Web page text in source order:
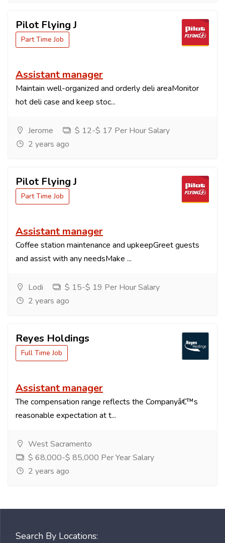
Pilot Flying J
Part Time Job
Assistant manager
Maintain well-organized and orderly deli areaMonitor
hot deli case and keep stoc...
Jerome
$ 12-$ 17 Per Hour Salary
2 years ago
Pilot Flying J
Part Time Job
Assistant manager
Coffee station maintenance and upkeepGreet guests
and assist with any needsMake ...
Lodi
$ 15-$ 19 Per Hour Salary
2 years ago
Reyes Holdings
Full Time Job
Assistant manager
The compensation range reflects the Companyâ€™s
reasonable expectation at t...
West Sacramento
$ 68,000-$ 85,000 Per Year Salary
2 years ago
Search By Locations: